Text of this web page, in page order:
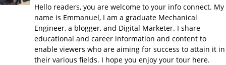
Hello readers, you are welcome to your info connect. My
name is Emmanuel, I am a graduate Mechanical
Engineer, a blogger, and Digital Marketer. I share
educational and career information and content to
enable viewers who are aiming for success to attain it in
their various fields. I hope you enjoy your tour here.